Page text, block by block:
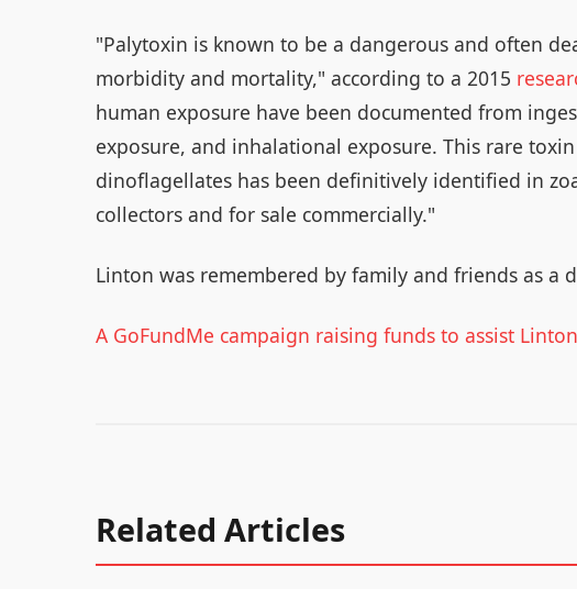
"Palytoxin is known to be a dangerous and often
morbidity and mortality," according to a 2015
human exposure have been documented from
exposure, and inhalational exposure. This rare
dinoflagellates has been definitively identified in
collectors and for sale commercially."
Linton was remembered by family and friends as a
A GoFundMe campaign raising funds to assist
Related Articles